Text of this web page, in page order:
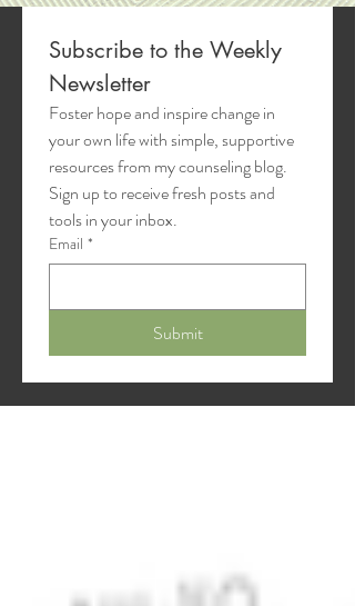
Subscribe to the Weekly
Newsletter
Foster hope and inspire change in
your own life with simple, supportive
Sign up to receive fresh posts and
tools in your inbox.
Email *
Submit